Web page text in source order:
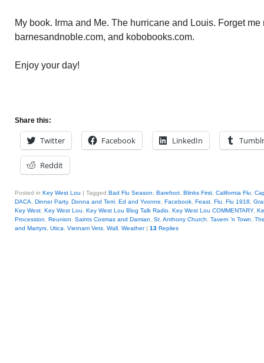
My book. Irma and Me. The hurricane and Louis. Forget
barnesandnoble.com, and kobobooks.com.
Enjoy your day!
Share this:
Twitter Facebook LinkedIn Tumblr
Reddit
Posted in Key West Lou | Tagged Bad Flu Season Barefoot Blinks First California Flu
DACA
Dinner Party, Donna and Terri Ed and Yvonne Facebook Feast Flu Flu 1918
Key West Key West Lou Key West Lou Blog Talk Radio Key West Lou COMMENTARY,
Procession
Reunion Saints Cosmas and Damian St. Anthony Church Tavern 'n Town
and Martyrs Utica Vietnam Vets Wall Weather | 13 Replies